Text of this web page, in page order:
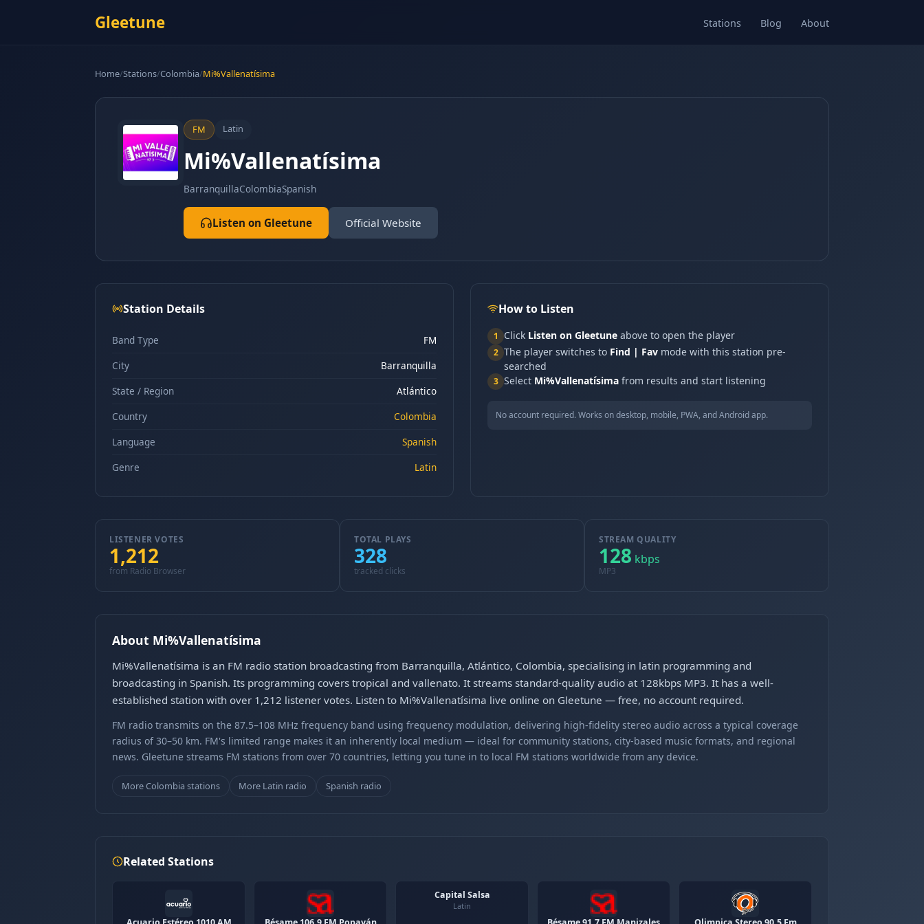
Gleetune Stations Blog About
Home/Stations/Colombia/Mi%Vallenatísima
FM Latin
Mi%Vallenatísima
BarranquillaColombiaSpanish
Listen on Gleetune Official Website
Station Details
Band Type
FM
City
Barranquilla
State / Region
Atlántico
Country
Colombia
Language
Spanish
Genre
Latin
How to Listen
1 Click Listen on Gleetune above to open the player
2 The player switches to Find | Fav mode with this station pre-
searched
3 Select Mi%Vallenatísima from results and start listening
No account required. Works on desktop, mobile, PWA, and Android app.
LISTENER VOTES
1,212
from Radio Browser
TOTAL PLAYS
328
tracked clicks
STREAM QUALITY
128 kbps
MP3
About Mi%Vallenatísima
Mi%Vallenatísima is an FM radio station broadcasting from Barranquilla, Atlántico, Colombia, specialising in latin programming and
broadcasting in Spanish. Its programming covers tropical and vallenato. It streams standard-quality audio at 128kbps MP3. It has a well-
established station with over 1,212 listener votes. Listen to Mi%Vallenatísima live online on Gleetune — free, no account required.
FM radio transmits on the 87.5–108 MHz frequency band using frequency modulation, delivering high-fidelity stereo audio across a typical coverage
radius of 30–50 km. FM's limited range makes it an inherently local medium — ideal for community stations, city-based music formats, and regional
news. Gleetune streams FM stations from over 70 countries, letting you tune in to local FM stations worldwide from any device.
More Colombia stations More Latin radio Spanish radio
Related Stations
Capital Salsa
Latin